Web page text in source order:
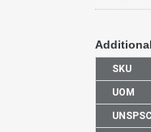
SKU
UOM
UNSPSC